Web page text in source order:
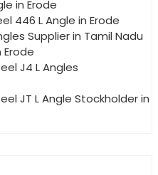
in Erode
446 L Angle in Erode
Supplier in Tamil Nadu
Erode
J4 L Angles
JT L Angle Stockholder in